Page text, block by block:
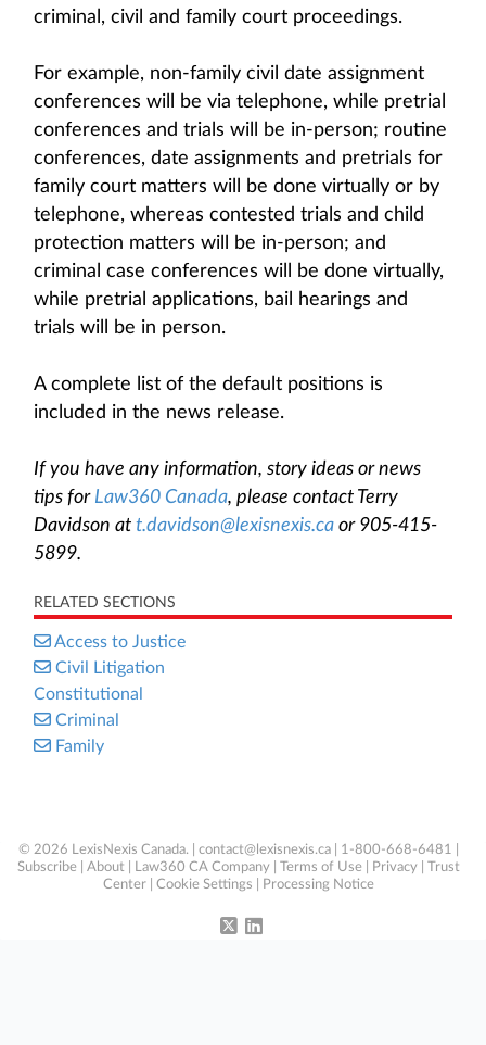
criminal, civil and family court proceedings.
For example, non-family civil date assignment
conferences will be via telephone, while pretrial
conferences and trials will be in-person; routine
conferences, date assignments and pretrials for
family court matters will be done virtually or by
telephone, whereas contested trials and child
protection matters will be in-person; and
criminal case conferences will be done virtually,
while pretrial applications, bail hearings and
trials will be in person.
A complete list of the default positions is
included in the news release.
If you have any information, story ideas or news
tips for Law360 Canada, please contact Terry
Davidson at t.davidson@lexisnexis.ca or 905-415-
5899.
RELATED SECTIONS
Access to Justice
Civil Litigation
Constitutional
Criminal
Family
© 2026 LexisNexis Canada. | contact@lexisnexis.ca | 1-800-668-6481 |
Subscribe
About Law360 CA Company Terms of Use Privacy
Trust
Center
Cookie Settings Processing Notice